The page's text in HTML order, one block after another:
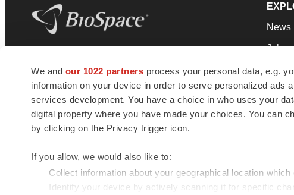
We and our 1022 partners process your personal data, e.g.
information on your device in order to serve personalized ads
services development. You have a choice in who uses your
digital property where you have made your choices. You can
by clicking on the Privacy trigger icon.
If you allow, we would also like to:
Collect information about your geographical location
Identify your device by actively scanning it for specific
news and jobs. We provide essential
insights, opportunities and tools to
connect innovative organizations and
talented professionals who advance
health and quality of life across the globe.
News
Jobs
© 1985 - 2026 BioSpace.com. All rights reserved.